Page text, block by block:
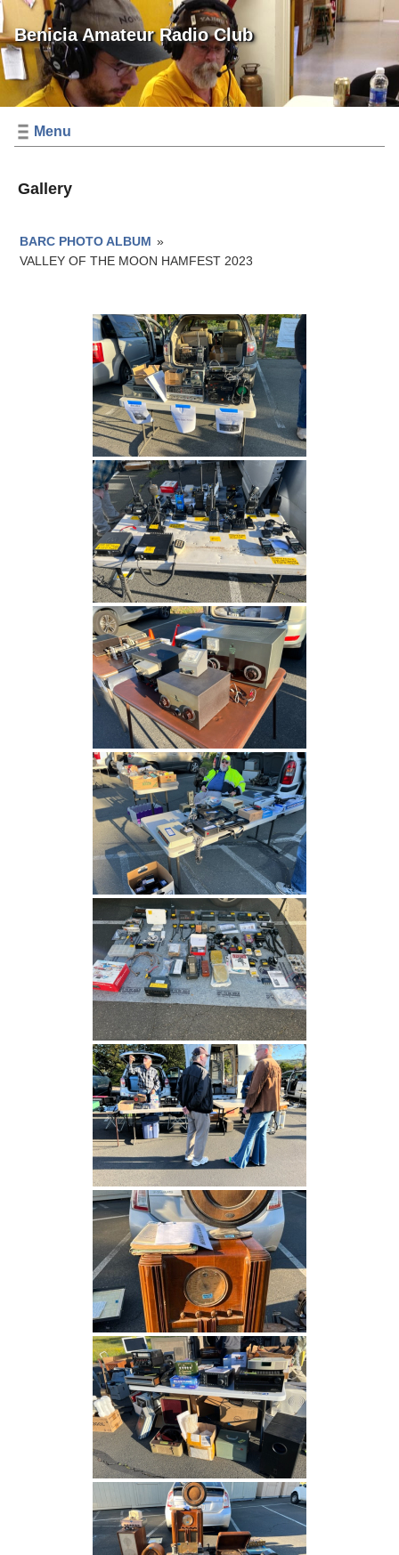
Benicia Amateur Radio Club
Menu
Gallery
BARC PHOTO ALBUM »
VALLEY OF THE MOON HAMFEST 2023